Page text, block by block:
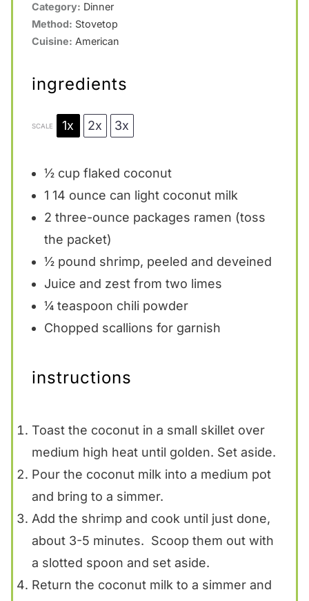
Category: Dinner
Method: Stovetop
Cuisine: American
ingredients
SCALE 1x 2x 3x
½ cup flaked coconut
1 14 ounce can light coconut milk
2 three-ounce packages ramen (toss
the packet)
½pound shrimp, peeled and deveined
Juice and zest from two limes
¼ teaspoon chili powder
Chopped scallions for garnish
instructions
Toast the coconut in a small skillet over
medium high heat until golden. Set aside.
Pour the coconut milk into a medium pot
and bring to a simmer.
Add the shrimp and cook until just done,
about 3-5 minutes. Scoop them out with
a slotted spoon and set aside.
Return the coconut milk to a simmer and